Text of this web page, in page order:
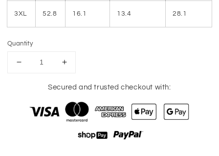
3XL 52.8 16.1 13.4 28.1
Quantity
Decrease
Size
Printed
Increase
for
Size
Printed
Neck
Secured and trusted checkout with: